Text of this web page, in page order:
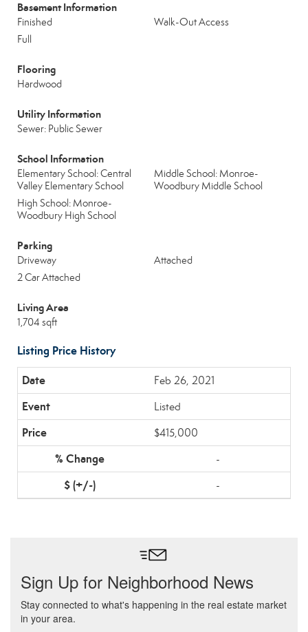
Basement Information
Finished
Walk-Out Access
Full
Flooring
Hardwood
Utility Information
Sewer: Public Sewer
School Information
Elementary School: Central
Valley Elementary School
Middle School: Monroe-
Woodbury Middle School
High School: Monroe-
Woodbury High School
Parking
Driveway
Attached
2 Car Attached
Living Area
1,704 sqft
Listing Price History
Feb 26, 2021
Listed
$415,000
-
-